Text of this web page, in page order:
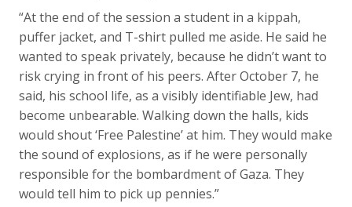
“At the end of the session a student in a kippah,
puffer jacket, and T-shirt pulled me aside. He said he
wanted to speak privately, because he didn’t want to
risk crying in front of his peers. After October 7, he
said, his school life, as a visibly identifiable Jew, had
become unbearable. Walking down the halls, kids
would shout ‘Free Palestine’ at him. They would make
the sound of explosions, as if he were personally
responsible for the bombardment of Gaza. They
would tell him to pick up pennies.”